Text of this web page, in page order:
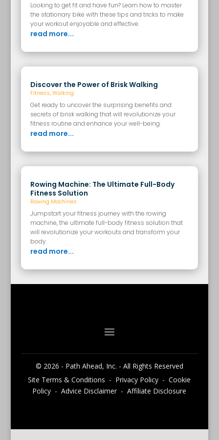
Looking to get fit and have fun? Learn how to master
the stationary bike with these tips and tricks to make
your workout enjoyable and effective.
read more...
Discover the Power of Brisk Walking
Fitness,Walking
Get ready to uncover the surprising benefits and
secrets of brisk walking that will revolutionize your
fitness routine and enhance your well-being.
read more...
Rowing Machine: The Ultimate Full-Body
Fitness Solution
Rowing Machines
Jumpstart your fitness journey with the rowing
machine, the ultimate full-body fitness solution that
will revolutionize your workouts and transform your
body.
read more...
© 2026 - Path Ahead, Inc. - All Rights Reserved
Site Terms & Conditions - Privacy Policy - Cookie
Policy - Advice Disclaimer - Affiliate Disclosure